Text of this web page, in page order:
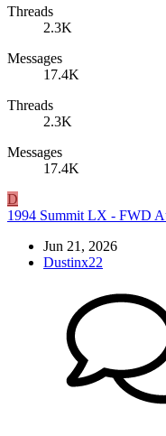
Threads
2.3K
Messages
17.4K
Threads
2.3K
Messages
17.4K
D
1994 Summit LX - FWD
Jun 21, 2026
Dustinx22